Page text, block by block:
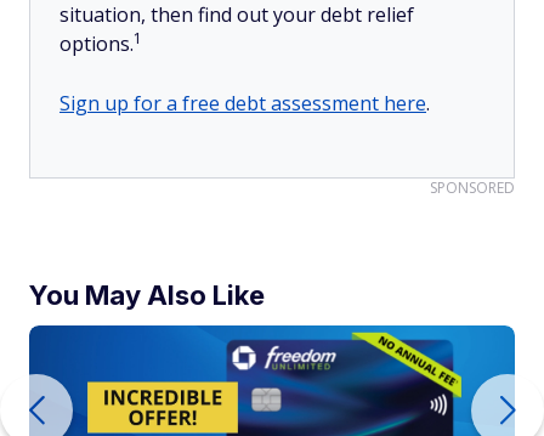
situation, then find out your debt relief
options.1
Sign up for a free debt assessment here.
SPONSORED
You May Also Like